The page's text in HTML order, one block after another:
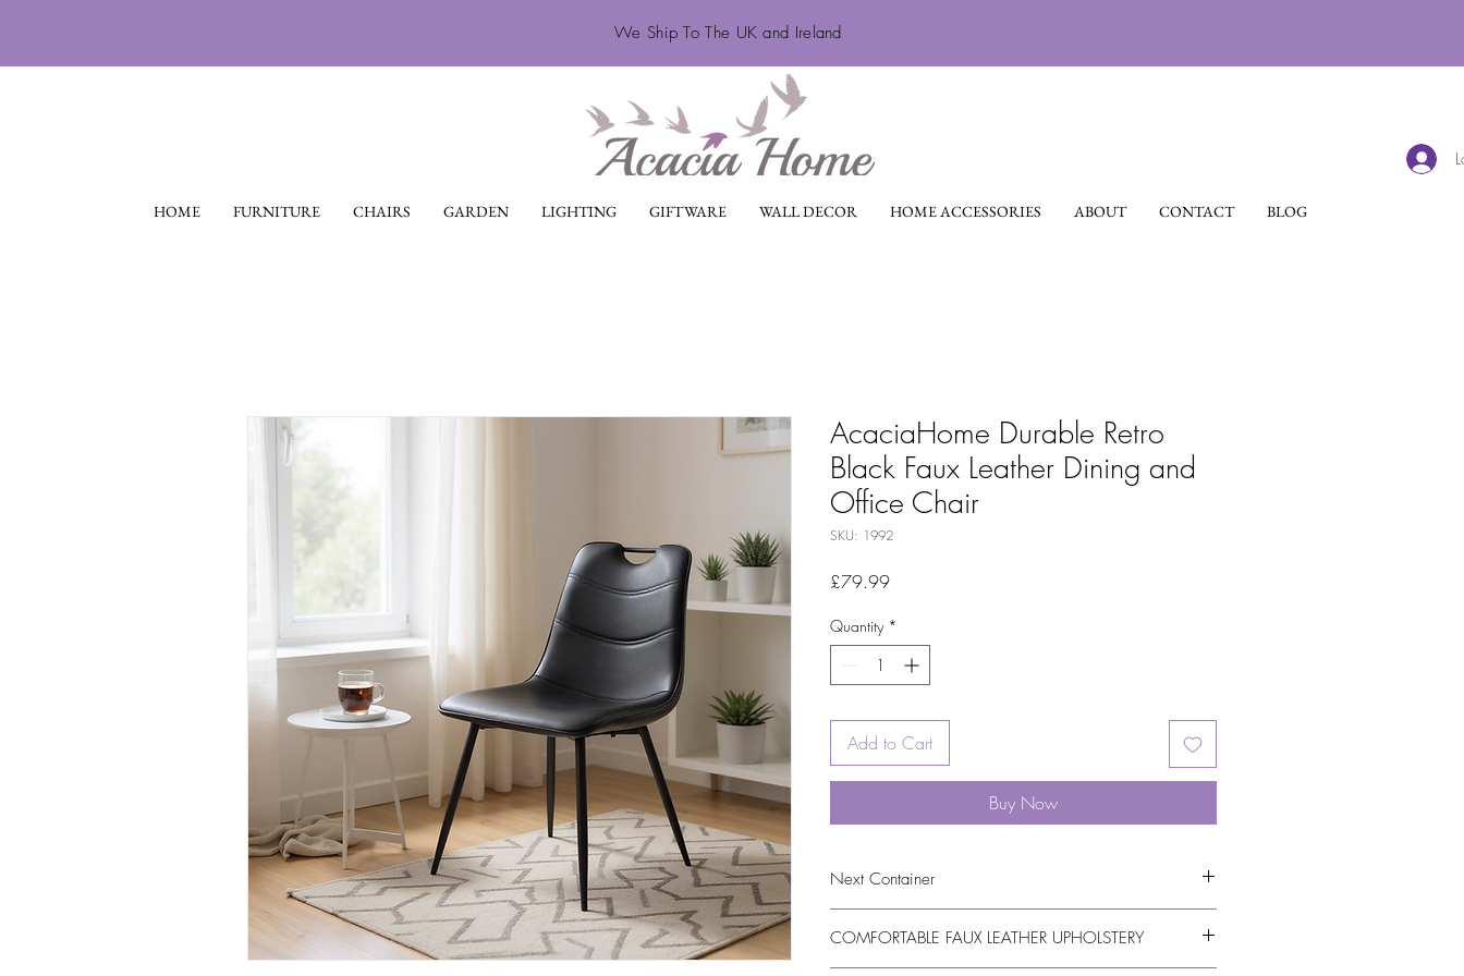
We Ship To The UK and Ireland
HOME FURNITURE CHAIRS GARDEN LIGHTING GIFTWARE WALL DECOR HOME ACCESSORIES ABOUT CONTACT BLOG
AcaciaHome Durable Retro
Black Faux Leather Dining and
Office Chair
SKU: 1992
£79.99Price
Quantity *
Add to Cart
Buy Now
Next Container
COMFORTABLE FAUX LEATHER UPHOLSTERY